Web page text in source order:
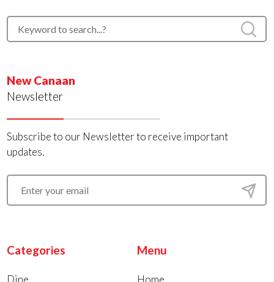
New Canaan
Newsletter
Subscribe to our Newsletter to receive important
updates.
Categories
Dine
Menu
Home